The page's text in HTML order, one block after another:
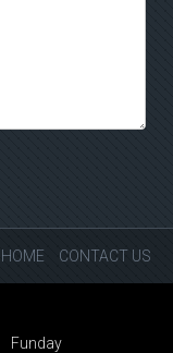
HOME CONTACT US
Funday